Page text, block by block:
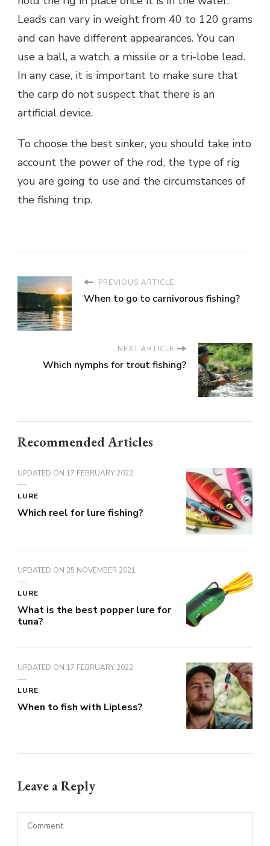
Leads can vary in weight from 40 to 120 grams
and can have different appearances. You can
use a ball, a watch, a missile or a tri-lobe lead.
In any case, it is important to make sure that
the carp do not suspect that there is an
artificial device.
To choose the best sinker, you should take into
account the power of the rod, the type of rig
you are going to use and the circumstances of
the fishing trip.
PREVIOUS ARTICLE
When to go to carnivorous fishing?
NEXT ARTICLE
Which nymphs for trout fishing?
Recommended Articles
UPDATED ON 17 FEBRUARY 2022
LURE
Which reel for lure fishing?
UPDATED ON 25 NOVEMBER 2021
LURE
What is the best popper lure for
tuna?
UPDATED ON 17 FEBRUARY 2022
LURE
When to fish with Lipless?
Leave a Reply